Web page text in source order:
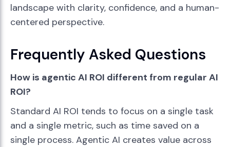
landscape with clarity, confidence, and a human-
centered perspective.
Frequently Asked Questions
How is agentic AI ROI different from regular AI
ROI?
Standard AI ROI tends to focus on a single task
and a single metric, such as time saved on a
single process. Agentic AI creates value across